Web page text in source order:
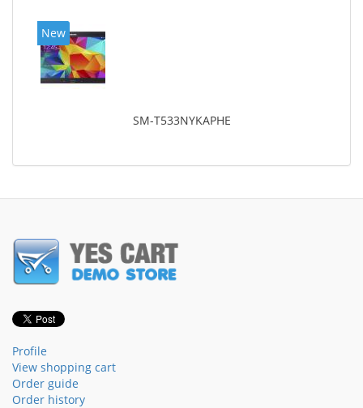
New
SM-T533NYKAPHE
Profile
View shopping cart
Order guide
Order history